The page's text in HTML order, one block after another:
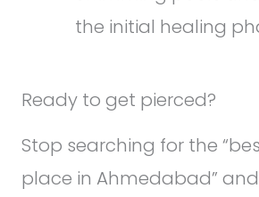
the initial healing
Ready to get pierced?
Stop searching for the
place in Ahmedabad”